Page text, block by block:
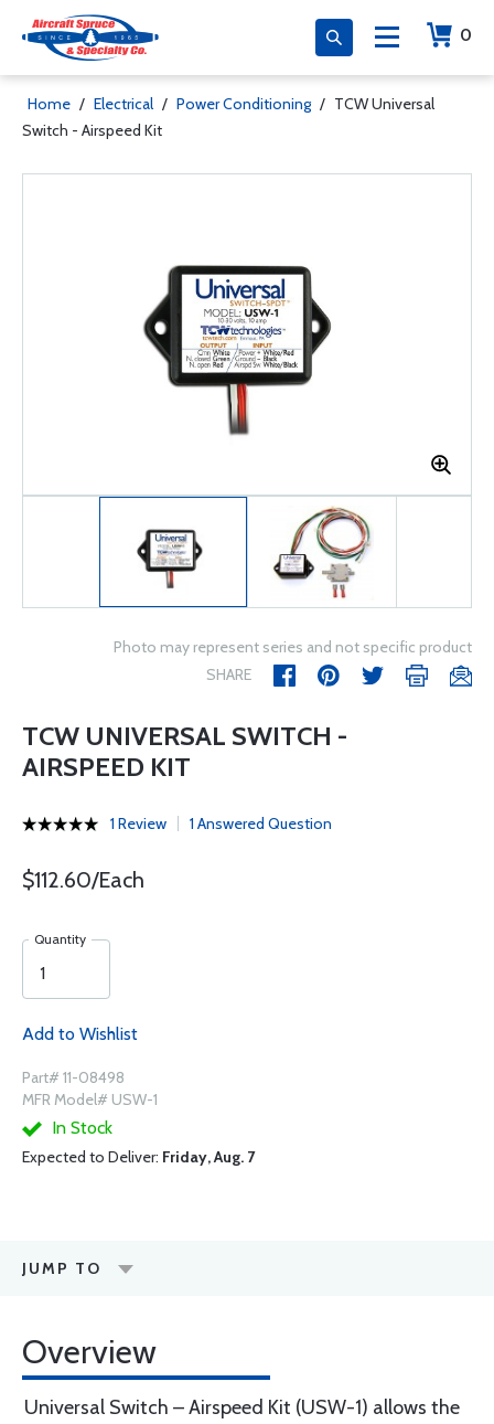
0
Home / Electrical / Power Conditioning / TCW Universal
Switch - Airspeed Kit
Photo may represent series and not specific product
SHARE
TCW UNIVERSAL SWITCH -
AIRSPEED KIT
1 Review 1 Answered Question
$112.60/Each
Quantity
Add to Wishlist
Part# 11-08498
MFR Model# USW-1
In Stock
Expected to Deliver: Friday, Aug. 7
JUMP TO
Overview
Universal Switch – Airspeed Kit (USW-1) allows the